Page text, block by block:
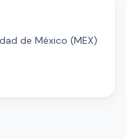
de México (MEX)